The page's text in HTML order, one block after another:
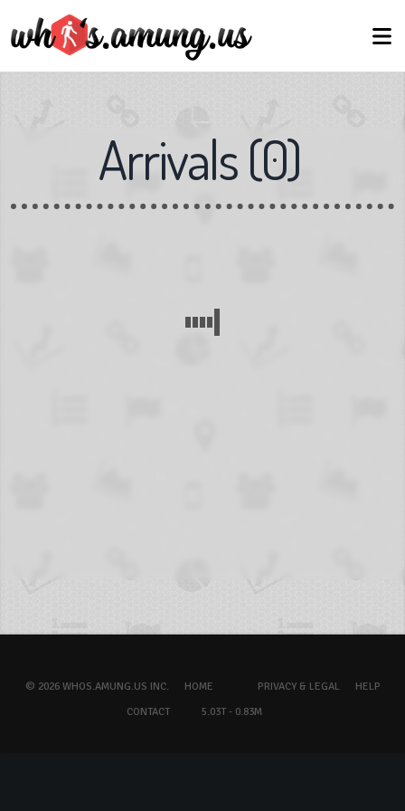
Arrivals(0)
© 2026 WHOS.AMUNG.US INC. HOME PRIVACY & LEGAL
HELP
CONTACT
5.03T - 0.83M